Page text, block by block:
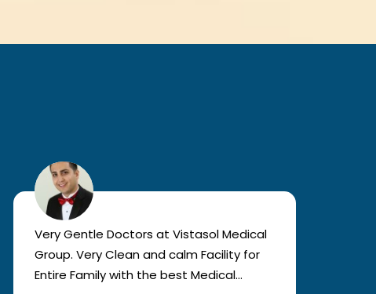
Very Gentle Doctors at Vistasol Medical
Group. Very Clean and calm Facility for
Entire Family with the best Medical